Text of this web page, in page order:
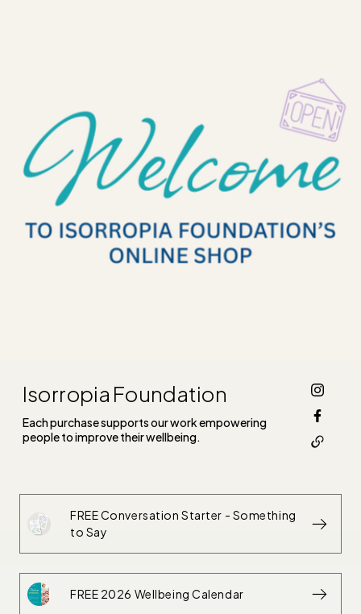
Isorropia Foundation
Each purchase supports our work empowering
people to improve their wellbeing.
FREE Conversation Starter - Something
to Say
FREE 2026 Wellbeing Calendar